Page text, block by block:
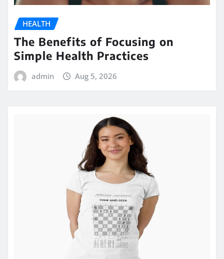
HEALTH
The Benefits of Focusing on
Simple Health Practices
admin Aug 5, 2026